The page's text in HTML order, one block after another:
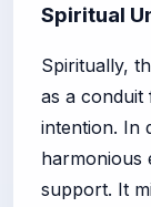
Spiritual
Spiritually,
as a conduit
intention. In
harmonious
support. It